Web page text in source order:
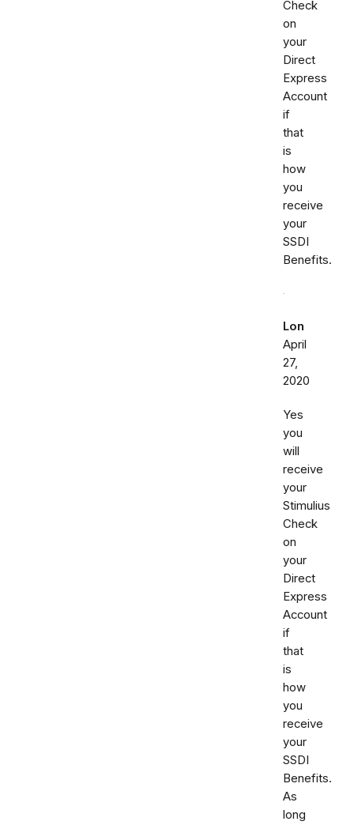
Check
on
your
Direct
Express
Account
if
that
is
how
you
receive
your
SSDI
Benefits.
Lon
April
27,
2020
Yes
you
will
receive
your
Stimulius
Check
on
your
Direct
Express
Account
if
that
is
how
you
receive
your
SSDI
Benefits.
As
long